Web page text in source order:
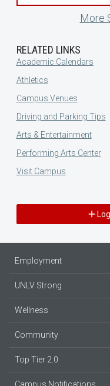
More
RELATED LINKS
Academic Calendars
Athletics
Campus Venues
Driving and Parking Tips
Arts & Entertainment
Performing Arts Center
Visit Campus
Employment
UNLV Strong
Wellness
Community
Top Tier 2.0